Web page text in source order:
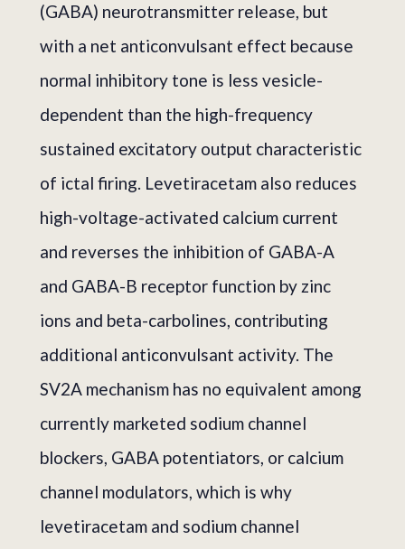
(GABA) neurotransmitter release, but
with a net anticonvulsant effect because
normal inhibitory tone is less vesicle-
dependent than the high-frequency
sustained excitatory output characteristic
of ictal firing. Levetiracetam also reduces
high-voltage-activated calcium current
and reverses the inhibition of GABA-A
and GABA-B receptor function by zinc
ions and beta-carbolines, contributing
additional anticonvulsant activity. The
SV2A mechanism has no equivalent among
currently marketed sodium channel
blockers, GABA potentiators, or calcium
channel modulators, which is why
levetiracetam and sodium channel